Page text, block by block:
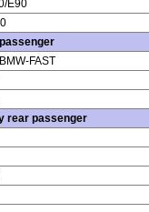
E90
FAST
rear passenger